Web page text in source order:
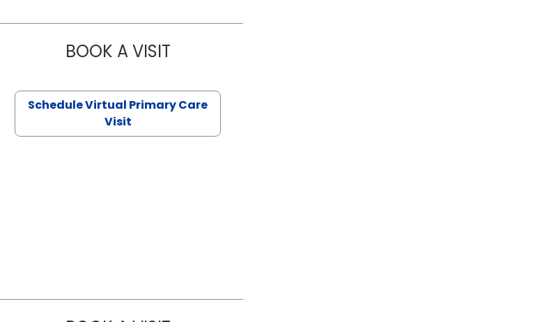
BOOK A VISITNAZISH ZAKAIB, PA-C
Schedule Virtual Primary Care
Visit